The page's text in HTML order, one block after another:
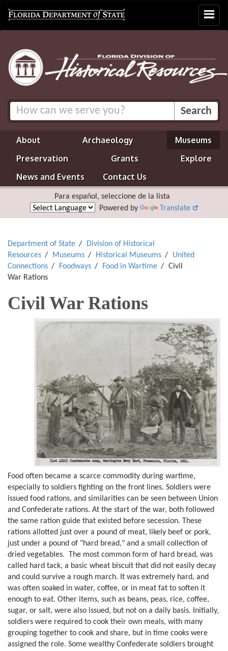
Toggle
About Archaeology
Museums
Preservation
Grants
Explore
News and Events
Contact Us
Para español, seleccione de la lista
Powered by
Translate
Department of State
Division of Historical
Resources
Museums Historical Museums
United
Connections
Foodways Food in Wartime
Civil
War Rations
Civil War Rations
Food often became a scarce commodity during wartime,
especially to soldiers fighting on the front lines. Soldiers were
issued food rations, and similarities can be seen between Union
and Confederate rations. At the start of the war, both followed
the same ration guide that existed before secession. These
rations allotted just over a pound of meat, likely beef or pork,
just under a pound of "hard bread," and a small collection of
dried vegetables. The most common form of hard bread, was
called hard tack, a basic wheat biscuit that did not easily decay
and could survive a rough march. It was extremely hard, and
was often soaked in water, coffee, or in meat fat to soften it
enough to eat. Other items, such as beans, peas, rice, coffee,
sugar, or salt, were also issued, but not on a daily basis. Initially,
soldiers were required to cook their own meals, with many
grouping together to cook and share, but in time cooks were
assigned the role. Some wealthy Confederate soldiers brought